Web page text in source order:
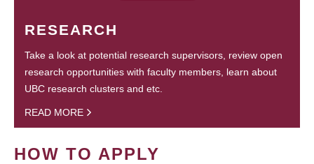
RESEARCH
Take a look at potential research supervisors, review open
research opportunities with faculty members, learn about
UBC research clusters and etc.
READ MORE
HOW TO APPLY